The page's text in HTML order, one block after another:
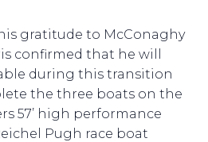
gratitude to McConaghy
confirmed that he will
during this transition
the three boats on the
57’ high performance
Pugh race boat